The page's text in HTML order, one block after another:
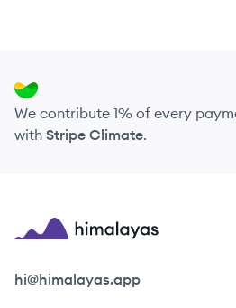
We contribute 1% of every
with Stripe Climate.
Himalayas logo
hi@himalayas.app